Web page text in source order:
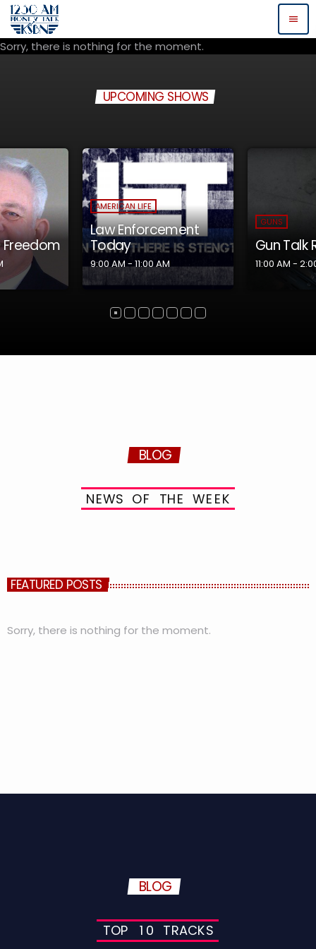
menu
Sorry, there is nothing for the moment.
UPCOMING SHOWS
GUNS
Gun Talk Radio
11:00 AM - 2:00 PM
GUNS
Eye on
2:00 PM -
BLOG
NEWS OF THE WE EK
FEATURED POSTS
Sorry, there is nothing for the moment.
BLOG
TOP 1 0 TRACKS